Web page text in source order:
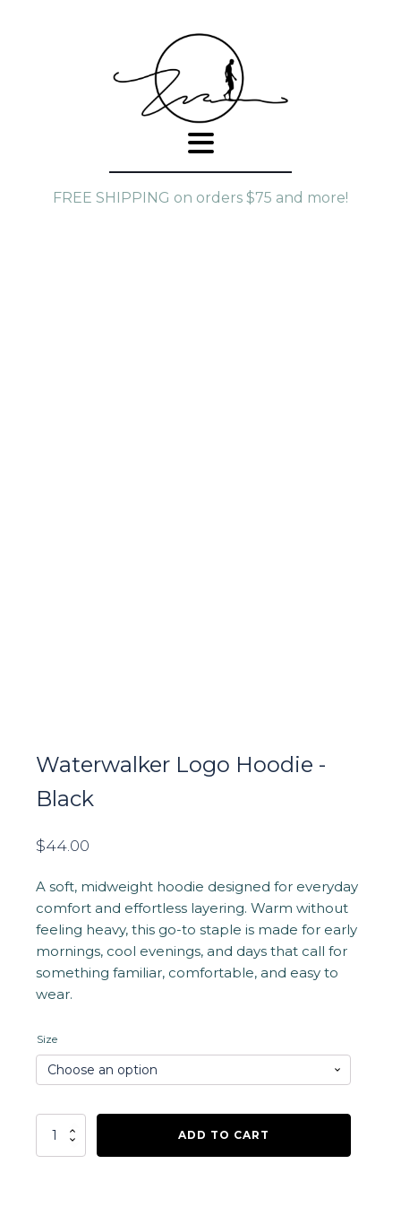
FREE SHIPPING on orders $75 and more!
Waterwalker Logo Hoodie -
Black
$44.00
A soft, midweight hoodie designed for everyday
comfort and effortless layering. Warm without
feeling heavy, this go-to staple is made for early
mornings, cool evenings, and days that call for
something familiar, comfortable, and easy to
wear.
Size
Waterwalker
ADD TO CART